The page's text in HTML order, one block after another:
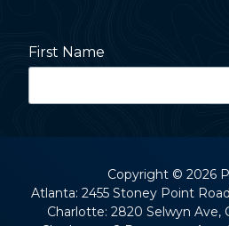
First Name
Street Address
Copyright© 2026
Atlanta: 2455 Stoney Point
Charlotte: 2820 Selwyn Ave,